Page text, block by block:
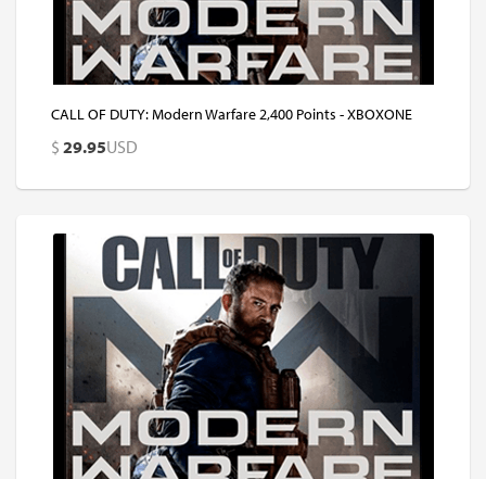
CALL OF DUTY: Modern Warfare 2,400 Points - XBOXONE
$ 29.95USD